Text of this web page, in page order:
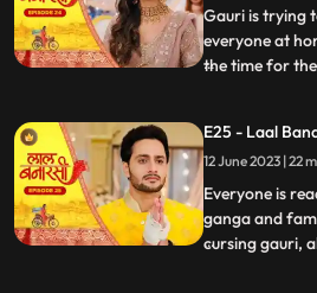
Samira,
Gauri is trying
everyone at
the time for
with Samira
engagement.
garv isnt there
...
E25 - Laal
12 June 2023
Everyone is
ganga and
cursing gauri,
...